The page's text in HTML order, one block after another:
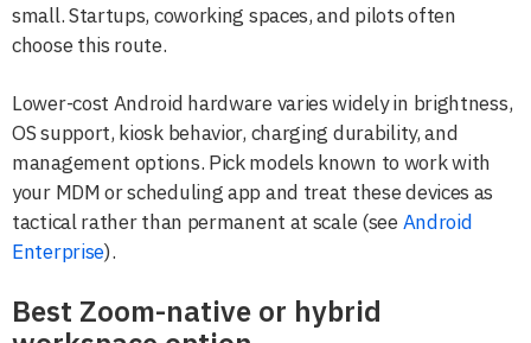
small. Startups, coworking spaces, and pilots often
choose this route.
Lower-cost Android hardware varies widely in brightness,
OS support, kiosk behavior, charging durability, and
management options. Pick models known to work with
your MDM or scheduling app and treat these devices as
tactical rather than permanent at scale (seeAndroid
Enterprise).
Best Zoom-native or hybrid